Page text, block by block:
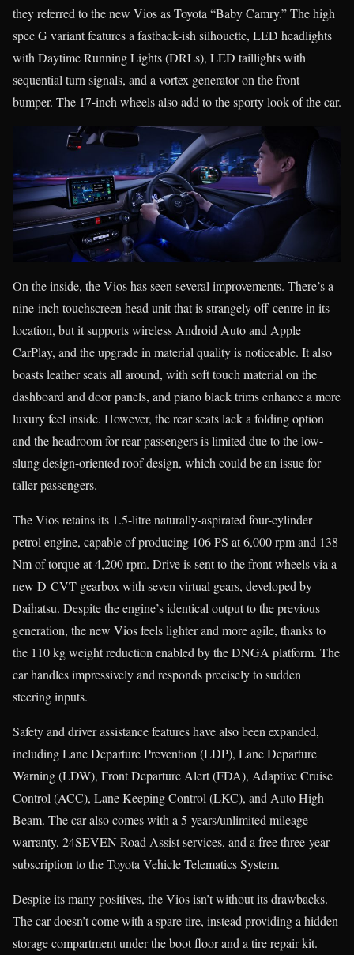
they referred to the new Vios as Toyota “Baby Camry.” The high
spec G variant features a fastback-ish silhouette, LED headlights
with Daytime Running Lights (DRLs), LED taillights with
sequential turn signals, and a vortex generator on the front
bumper. The 17-inch wheels also add to the sporty look of the car.
On the inside, the Vios has seen several improvements. There’s a
nine-inch touchscreen head unit that is strangely off-centre in its
location, but it supports wireless Android Auto and Apple
CarPlay, and the upgrade in material quality is noticeable. It also
boasts leather seats all around, with soft touch material on the
dashboard and door panels, and piano black trims enhance a more
luxury feel inside. However, the rear seats lack a folding option
and the headroom for rear passengers is limited due to the low-
slung design-oriented roof design, which could be an issue for
taller passengers.
The Vios retains its 1.5-litre naturally-aspirated four-cylinder
petrol engine, capable of producing 106 PS at 6,000 rpm and 138
Nm of torque at 4,200 rpm. Drive is sent to the front wheels via a
new D-CVT gearbox with seven virtual gears, developed by
Daihatsu. Despite the engine’s identical output to the previous
generation, the new Vios feels lighter and more agile, thanks to
the 110 kg weight reduction enabled by the DNGA platform. The
car handles impressively and responds precisely to sudden
steering inputs.
Safety and driver assistance features have also been expanded,
including Lane Departure Prevention (LDP), Lane Departure
Warning (LDW), Front Departure Alert (FDA), Adaptive Cruise
Control (ACC), Lane Keeping Control (LKC), and Auto High
Beam. The car also comes with a 5-years/unlimited mileage
warranty, 24SEVEN Road Assist services, and a free three-year
subscription to the Toyota Vehicle Telematics System.
Despite its many positives, the Vios isn’t without its drawbacks.
The car doesn’t come with a spare tire, instead providing a hidden
storage compartment under the boot floor and a tire repair kit.